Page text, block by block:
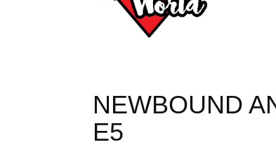
NEWBOUND
E5